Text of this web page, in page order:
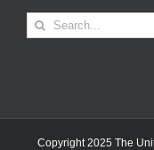
Search
Copyright 2025 The